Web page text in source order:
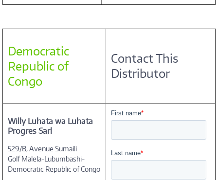
Democratic
Republic of
Congo
Contact This
Distributor
Willy Luhata wa Luhata
Progres Sarl
529/B, Avenue Sumaili
Golf Malela-Lubumbashi-
Democratic Republic of Congo